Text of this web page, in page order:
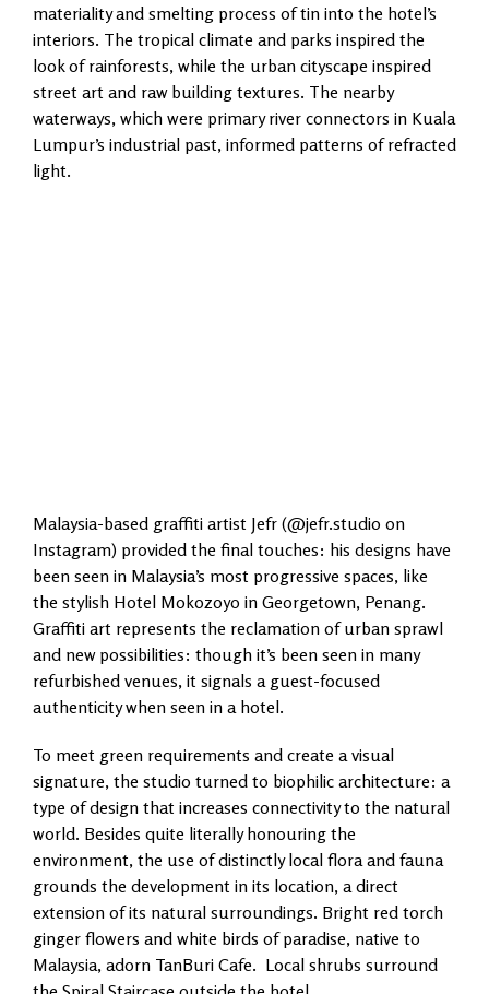
materiality and smelting process of tin into the hotel’s
interiors. The tropical climate and parks inspired the
look of rainforests, while the urban cityscape inspired
street art and raw building textures. The nearby
waterways, which were primary river connectors in Kuala
Lumpur’s industrial past, informed patterns of refracted
light.
Malaysia-based graffiti artist Jefr (@jefr.studio on
Instagram) provided the final touches: his designs have
been seen in Malaysia’s most progressive spaces, like
the stylish Hotel Mokozoyo in Georgetown, Penang.
Graffiti art represents the reclamation of urban sprawl
and new possibilities: though it’s been seen in many
refurbished venues, it signals a guest-focused
authenticity when seen in a hotel.
To meet green requirements and create a visual
signature, the studio turned to biophilic architecture: a
type of design that increases connectivity to the natural
world. Besides quite literally honouring the
environment, the use of distinctly local flora and fauna
grounds the development in its location, a direct
extension of its natural surroundings. Bright red torch
ginger flowers and white birds of paradise, native to
Malaysia, adorn TanBuri Cafe. Local shrubs surround